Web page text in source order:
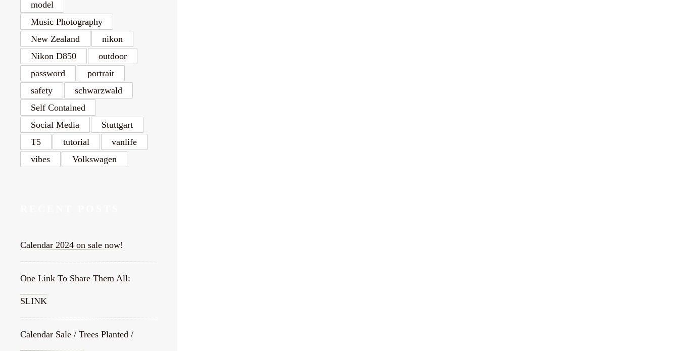
model
Music Photography
New Zealand
nikon
Nikon D850
outdoor
password
portrait
safety
schwarzwald
Self Contained
Social Media
Stuttgart
T5
tutorial
vanlife
vibes
Volkswagen
Calendar 2024 on sale now!
One Link To Share Them All:
SLINK
Calendar Sale / Trees Planted /